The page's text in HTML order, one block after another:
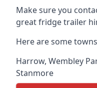
Make sure you
great fridge trailer
Here are some
Harrow, Wembley
Stanmore